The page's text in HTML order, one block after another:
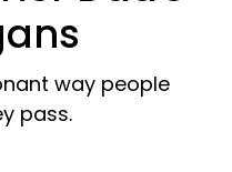
way people
pass.